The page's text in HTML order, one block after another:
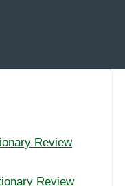
Review
Review